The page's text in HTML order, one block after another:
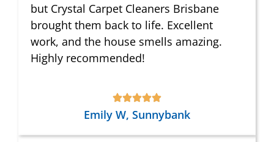
but Crystal Carpet Cleaners Brisbane
brought them back to life. Excellent
work, and the house smells amazing.
Highly recommended!
Emily W, Sunnybank